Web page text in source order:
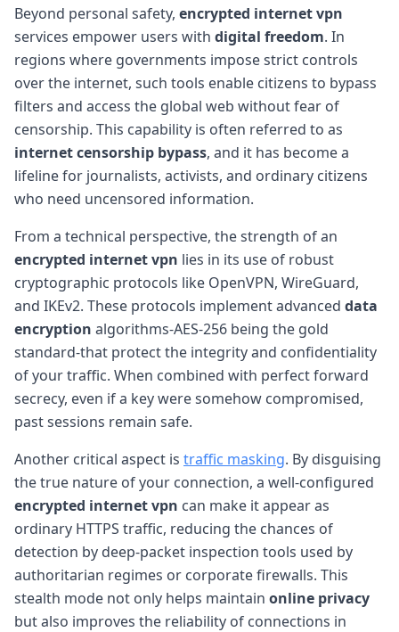
Beyond personal safety, encrypted internet vpn
services empower users with digital freedom. In
regions where governments impose strict controls
over the internet, such tools enable citizens to bypass
filters and access the global web without fear of
censorship. This capability is often referred to as
internet censorship bypass, and it has become a
lifeline for journalists, activists, and ordinary citizens
who need uncensored information.
From a technical perspective, the strength of an
encrypted internet vpn lies in its use of robust
cryptographic protocols like OpenVPN, WireGuard,
and IKEv2. These protocols implement advanced data
encryption algorithms-AES-256 being the gold
standard-that protect the integrity and confidentiality
of your traffic. When combined with perfect forward
secrecy, even if a key were somehow compromised,
past sessions remain safe.
Another critical aspect is traffic masking. By disguising
the true nature of your connection, a well-configured
encrypted internet vpn can make it appear as
ordinary HTTPS traffic, reducing the chances of
detection by deep-packet inspection tools used by
authoritarian regimes or corporate firewalls. This
stealth mode not only helps maintain online privacy
but also improves the reliability of connections in